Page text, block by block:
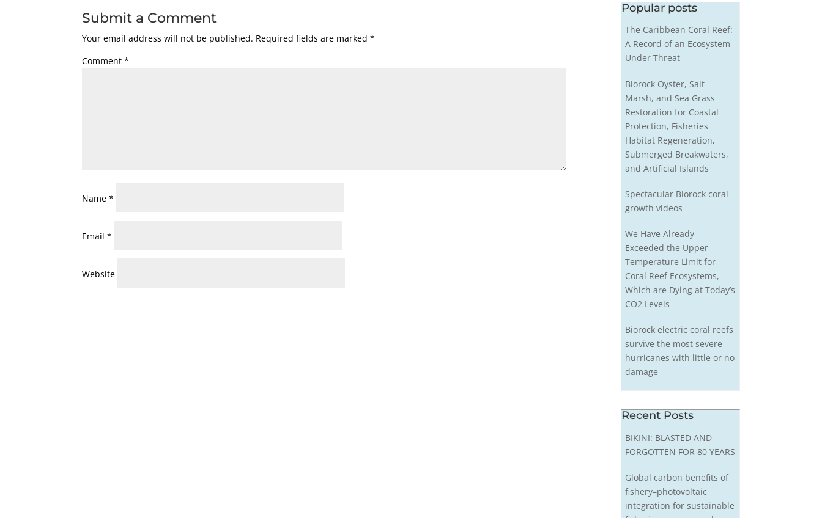
Submit a Comment
Your email address will not be published. Required fields are marked*
Comment*
Name*
Email*
Website
Popular posts
The Caribbean Coral Reef:
A Record of an Ecosystem
Under Threat
Biorock Oyster, Salt
Marsh, and Sea Grass
Restoration for Coastal
Protection, Fisheries
Habitat Regeneration,
Submerged Breakwaters,
and Artificial Islands
Spectacular Biorock coral
growth videos
We Have Already
Exceeded the Upper
Temperature Limit for
Coral Reef Ecosystems,
Which are Dying at Today’s
CO2 Levels
Biorock electric coral reefs
survive the most severe
hurricanes with little or no
damage
Recent Posts
BIKINI: BLASTED AND
FORGOTTEN FOR 80 YEARS
Global carbon benefits of
fishery–photovoltaic
integration for sustainable